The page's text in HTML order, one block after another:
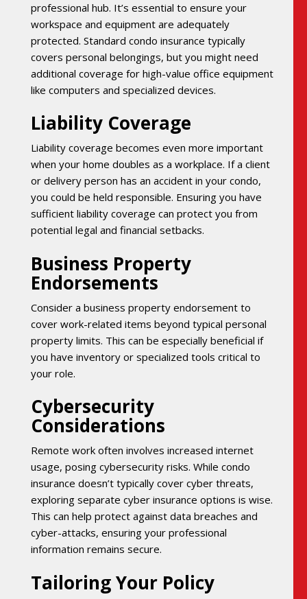
professional hub. It’s essential to ensure your
workspace and equipment are adequately
protected. Standard condo insurance typically
covers personal belongings, but you might need
additional coverage for high-value office equipment
like computers and specialized devices.
Liability Coverage
Liability coverage becomes even more important
when your home doubles as a workplace. If a client
or delivery person has an accident in your condo,
you could be held responsible. Ensuring you have
sufficient liability coverage can protect you from
potential legal and financial setbacks.
Business Property
Endorsements
Consider a business property endorsement to
cover work-related items beyond typical personal
property limits. This can be especially beneficial if
you have inventory or specialized tools critical to
your role.
Cybersecurity
Considerations
Remote work often involves increased internet
usage, posing cybersecurity risks. While condo
insurance doesn’t typically cover cyber threats,
exploring separate cyber insurance options is wise.
This can help protect against data breaches and
cyber-attacks, ensuring your professional
information remains secure.
Tailoring Your Policy